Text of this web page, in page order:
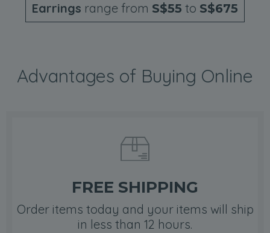
Earrings range from S$55 to S$675
Advantages of Buying Online
FREE SHIPPING
Order items today and your items will ship
in less than 12 hours.